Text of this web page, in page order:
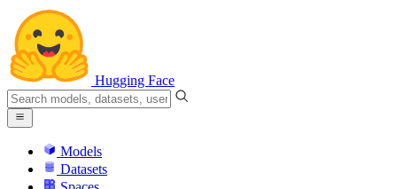
Hugging Face
Models
Datasets